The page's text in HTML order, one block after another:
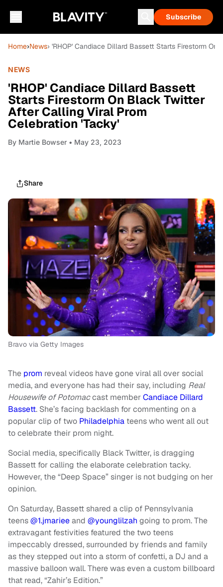
Subscribe
Home›News› 'RHOP' Candiace Dillard Bassett Starts Firestorm
NEWS
'RHOP' Candiace Dillard Bassett
Starts Firestorm On Black Twitter
After Calling Viral Prom
Celebration 'Tacky'
By Martie Bowser • May 23, 2023
Share
Bravo via Getty Images
The prom reveal videos have gone viral all over social
media, and everyone has had their say, including Real
Housewife of Potomaccast memberCandiace Dillard
Bassett. She’s facing backlash for commenting on a
popular clip of two Philadelphia teens who went all out
to celebrate their prom night.
Social media, specifically Black Twitter, is dragging
Bassett for calling the elaborate celebration tacky.
However, the “Deep Space” singer is not budging on her
opinion.
On Saturday, Bassett shared a clip of Pennsylvania
teens@1.jmarieeand @younglilzah going to prom. The
extravagant festivities featured the two teens
impeccably dressed, surrounded by friends and family
as they stepped out into a storm of confetti, a DJ and a
massive balloon wall. There was even a custom billboard
that read, “Zahir’s Edition.”